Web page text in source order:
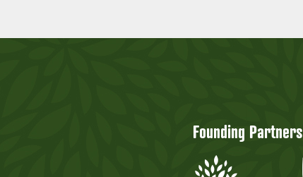
Founding Partners